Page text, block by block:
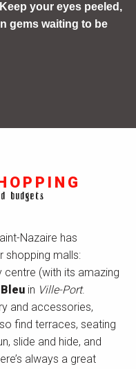
your eyes peeled,
gems waiting to be
budgets
Nazaire has
shopping malls:
centre (with its amazing
Bleu in Ville-Port.
and accessories,
find terraces, seating
slide and hide, and
always a great